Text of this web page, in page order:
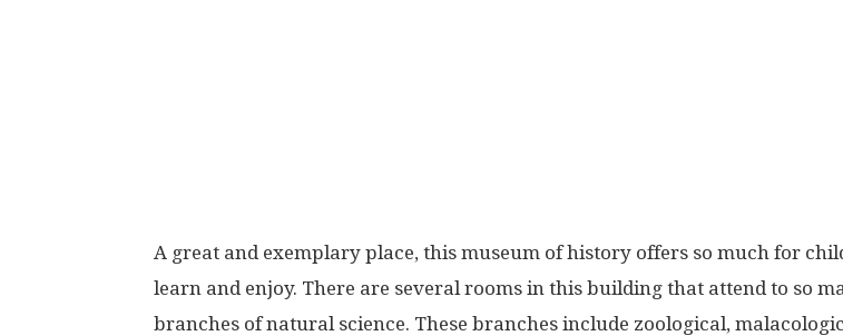
A great and exemplary place, this museum of history offers so much for
learn and enjoy. There are several rooms in this building that attend to so
branches of natural science. These branches include zoological,